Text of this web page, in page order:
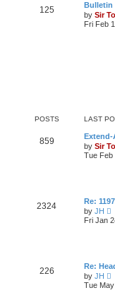
125
Bulletin
by Sir
Fri Feb
POSTS LAST
859
Extend-
by Sir
Tue Feb
2324
Re:
by JH
i
e
l
t
Fri Jan
226
Re:
by JH
i
e
Tue